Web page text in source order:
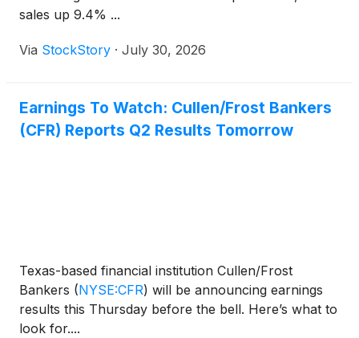
sales up 9.4% ...
Via StockStory · July 30, 2026
Earnings To Watch: Cullen/Frost Bankers
(CFR) Reports Q2 Results Tomorrow
Texas-based financial institution Cullen/Frost
Bankers (NYSE:CFR) will be announcing earnings
results this Thursday before the bell. Here’s what to
look for....